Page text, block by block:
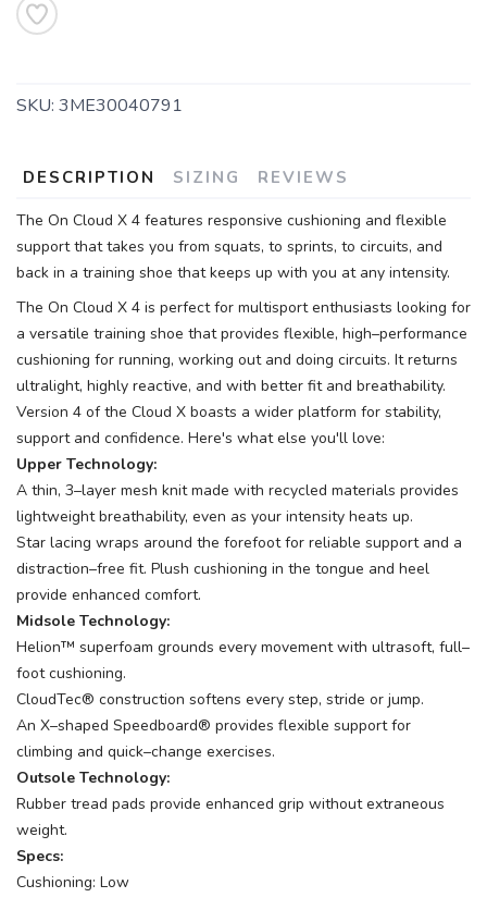
SKU: 3ME30040791
DESCRIPTION SIZING REVIEWS
The On Cloud X 4 features responsive cushioning and flexible
support that takes you from squats, to sprints, to circuits, and
back in a training shoe that keeps up with you at any intensity.
The On Cloud X 4 is perfect for multisport enthusiasts looking for
a versatile training shoe that provides flexible, high–performance
cushioning for running, working out and doing circuits. It returns
ultralight, highly reactive, and with better fit and breathability.
Version 4 of the Cloud X boasts a wider platform for stability,
support and confidence. Here's what else you'll love:
Upper Technology:
A thin, 3–layer mesh knit made with recycled materials provides
lightweight breathability, even as your intensity heats up.
Star lacing wraps around the forefoot for reliable support and a
distraction–free fit. Plush cushioning in the tongue and heel
provide enhanced comfort.
Midsole Technology:
Helion™ superfoam grounds every movement with ultrasoft, full–
foot cushioning.
CloudTec® construction softens every step, stride or jump.
An X–shaped Speedboard® provides flexible support for
climbing and quick–change exercises.
Outsole Technology:
Rubber tread pads provide enhanced grip without extraneous
weight.
Specs:
Cushioning: Low